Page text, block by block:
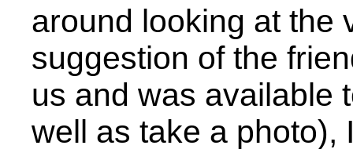
around looking at the
suggestion of the
us and was available
well as take a photo),